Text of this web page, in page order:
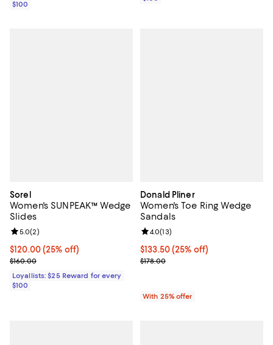
$100
Sorel
Women's SUNPEAK™ Wedge
Slides
Current price $120.00; 25% off;
$120.00(25% off)
Previous price $160.00
$160.00
Review rating: 5.0 out of 5; 2 reviews;
5.0(2)
Loyallists: $25 Reward for every
$100
Donald Pliner
Women's Toe Ring Wedge
Sandals
Current price $133.50; 25% off;
$133.50(25% off)
; Previous price $178.00;
$178.00
Review rating: 4.0 out of 5; 13
4.0(13)
With 25% offer